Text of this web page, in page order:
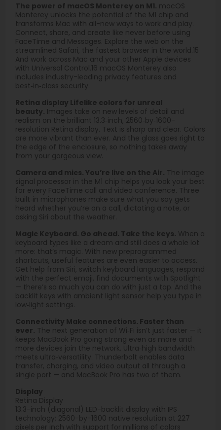
The power of macOS Monterey on M1. macOS
Monterey unlocks the potential of the M1 chip and
transforms Mac with all-new ways to work and play.
Connect, share, and create like never before using
FaceTime and Messages. Explore the web on the
streamlined Safari, the fastest browser in the world.15
And work across Mac and your other Apple devices
with Universal Control.16 macOS Monterey also
includes industry-leading privacy features and
best‑in‑class security.
Retina display Lifelike colors for unreal
beauty. Images take on new levels of detail and
realism on the brilliant 13.3‑inch, 2560‑by‑1600-
resolution Retina display. Text is sharp and clear. Colors
are more vibrant than ever. And the glass goes right to
the edge of the enclosure, so nothing takes away
from your gorgeous view.
Camera and mics. You’re live on the Air. The image
signal processor in the M1 chip helps you look your best
for every FaceTime call and video conference. Three
built‑in microphones make sure what you say gets
heard whether you’re on a call, dictating a note, or
asking Siri about the weather.
Magic Keyboard. Go ahead. Take the keys. When a
keyboard types like a dream and still does a whole lot
more: that’s magic. With new preprogrammed
shortcuts, useful features are even easier to access.
Get help from Siri, switch keyboard languages, respond
with the perfect emoji, find documents with Spotlight
— there’s so much you can do with just a tap. And the
backlit keys with ambient light sensor help you type in
low‑light settings.
Connectivity Make connections. Faster than
ever. The next generation of Wi‑Fi isn’t just faster — it
keeps MacBook Pro going strong even as more and
more devices join the network. Ultra‑high bandwidth
meets ultra‑versatility. Thunderbolt enables data
transfer, charging, and video output all through a
single port — and MacBook Pro has two of them.
Display
Retina Display
13.3-inch (diagonal) LED-backlit display with IPS
technology; 2560-by-1600 native resolution at 227
pixels per inch with support for millions of colors